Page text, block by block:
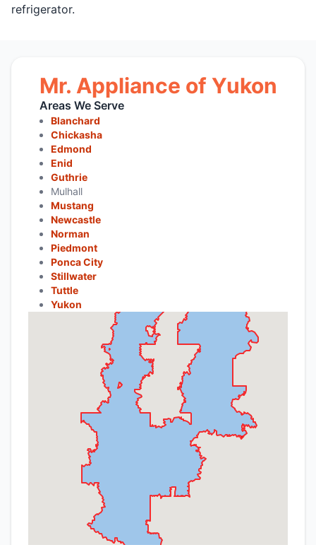
refrigerator.
Mr. Appliance of Yukon
Areas We Serve
Blanchard
Chickasha
Edmond
Enid
Guthrie
Mulhall
Mustang
Newcastle
Norman
Piedmont
Ponca City
Stillwater
Tuttle
Yukon